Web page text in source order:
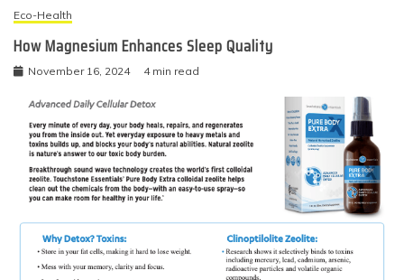
Eco-Health
How Magnesium Enhances Sleep Quality
November 16, 2024 4 min read